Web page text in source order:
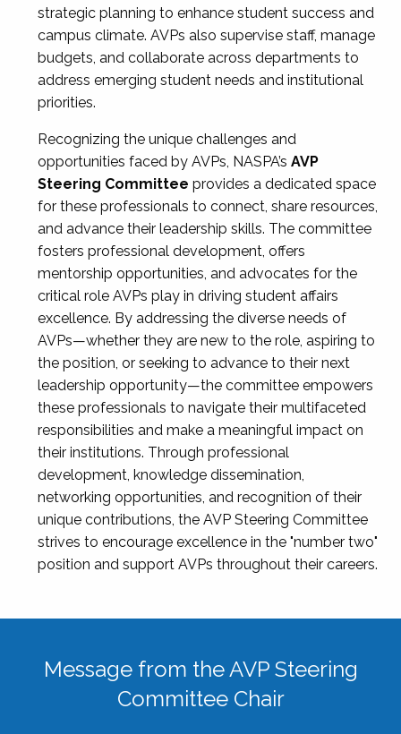
strategic planning to enhance student success and
campus climate. AVPs also supervise staff, manage
budgets, and collaborate across departments to
address emerging student needs and institutional
priorities.
Recognizing the unique challenges and
opportunities faced by AVPs, NASPA’s AVP
Steering Committee provides a dedicated space
for these professionals to connect, share resources,
and advance their leadership skills. The committee
fosters professional development, offers
mentorship opportunities, and advocates for the
critical role AVPs play in driving student affairs
excellence. By addressing the diverse needs of
AVPs—whether they are new to the role, aspiring to
the position, or seeking to advance to their next
leadership opportunity—the committee empowers
these professionals to navigate their multifaceted
responsibilities and make a meaningful impact on
their institutions. Through professional
development, knowledge dissemination,
networking opportunities, and recognition of their
unique contributions, the AVP Steering Committee
strives to encourage excellence in the "number two"
position and support AVPs throughout their careers.
Message from the AVP Steering
Committee Chair